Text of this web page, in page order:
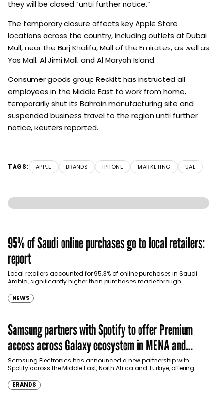
they will be closed “until further notice.”
The temporary closure affects key Apple Store
locations across the country, including outlets at Dubai
Mall, near the Burj Khalifa, Mall of the Emirates, as well as
Yas Mall, Al Jimi Mall, and Al Maryah Island.
Consumer goods group Reckitt has instructed all
employees in the Middle East to work from home,
temporarily shut its Bahrain manufacturing site and
suspended business travel to the region until further
notice, Reuters reported.
TAGS: APPLE BRANDS IPHONE MARKETING UAE
95% of Saudi online purchases go to local retailers:
report
Local retailers accounted for 95.3% of online purchases in Saudi
Arabia, significantly higher than purchases made through
NEWS
Samsung partners with Spotify to offer Premium
access across Galaxy ecosystem in MENA and
Türkiye
Samsung Electronics has announced a new partnership with
Spotify across the Middle East, North Africa and Türkiye, offering
BRANDS